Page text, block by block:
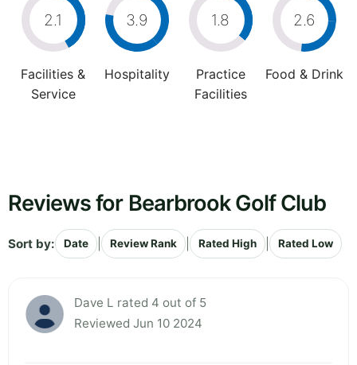
2.1
Facilities &
Service
3.9
Hospitality
1.8
Practice
Facilities
2.6
Food & Drink
Reviews for Bearbrook Golf Club
Sort by: Date Review Rank Rated High Rated Low
Dave L rated 4 out of 5
Reviewed Jun 10 2024